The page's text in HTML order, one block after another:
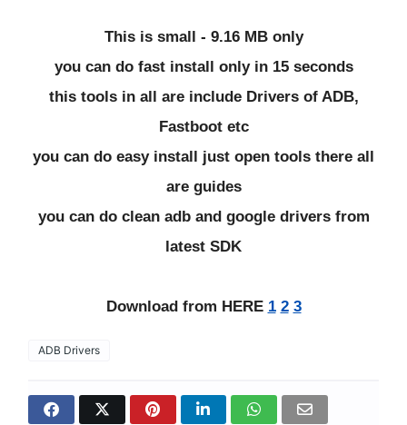
This is small - 9.16 MB only
you can do fast install only in 15 seconds
this tools in all are include Drivers of ADB,
Fastboot etc
you can do easy install just open tools there all
are guides
you can do clean adb and google drivers from
latest SDK
Download from HERE 1 2 3
ADB Drivers